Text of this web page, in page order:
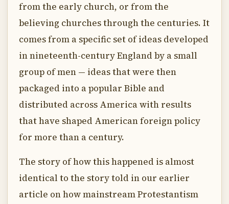
from the early church, or from the
believing churches through the centuries. It
comes from a specific set of ideas developed
in nineteenth-century England by a small
group of men — ideas that were then
packaged into a popular Bible and
distributed across America with results
that have shaped American foreign policy
for more than a century.
The story of how this happened is almost
identical to the story told in our earlier
article on how mainstream Protestantism